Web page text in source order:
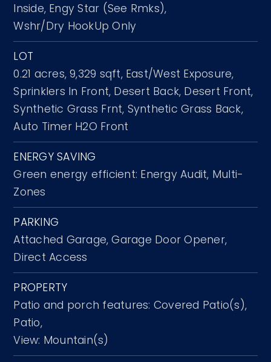
Inside, Engy Star (See Rmks),
Wshr/Dry HookUp Only
LOT
0.21 acres, 9,329 sqft, East/West Exposure,
Sprinklers In Front, Desert Back, Desert Front,
Synthetic Grass Frnt, Synthetic Grass Back,
Auto Timer H2O Front
ENERGY SAVING
Green energy efficient: Energy Audit, Multi-
Zones
PARKING
Attached Garage, Garage Door Opener,
Direct Access
PROPERTY
Patio and porch features: Covered Patio(s),
Patio,
View: Mountain(s)